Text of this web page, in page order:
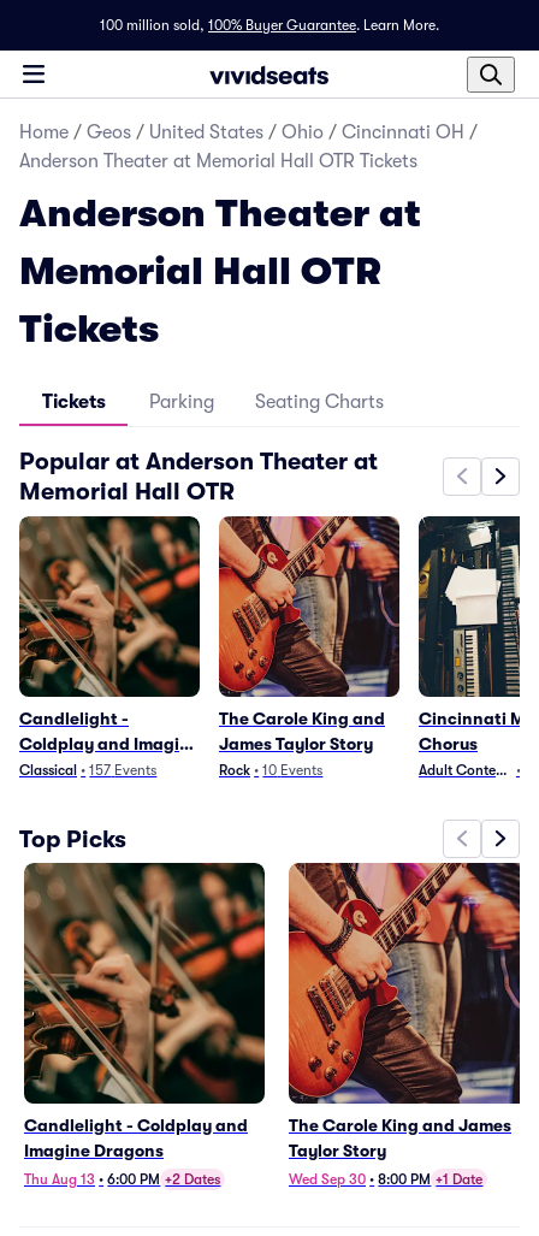
100 million sold, 100% Buyer Guarantee. Learn More.
Home / Geos / United States / Ohio / Cincinnati OH /
Anderson Theater at Memorial Hall OTR Tickets
Anderson Theater at
Memorial Hall OTR
Tickets
Tickets Parking Seating Charts
Popular at Anderson Theater at
Memorial Hall OTR
Candlelight -
Coldplay and Imagine
Dragons
Classical • 157 Events
The Carole King and
James Taylor Story
Rock • 10 Events
Cincinnati
Chorus
Adult •
Top Picks
Candlelight - Coldplay and
Imagine Dragons
Thu Aug 13 • 6:00 PM +2 Dates
The Carole King and James
Taylor Story
Wed Sep 30 • 8:00 PM +1 Date